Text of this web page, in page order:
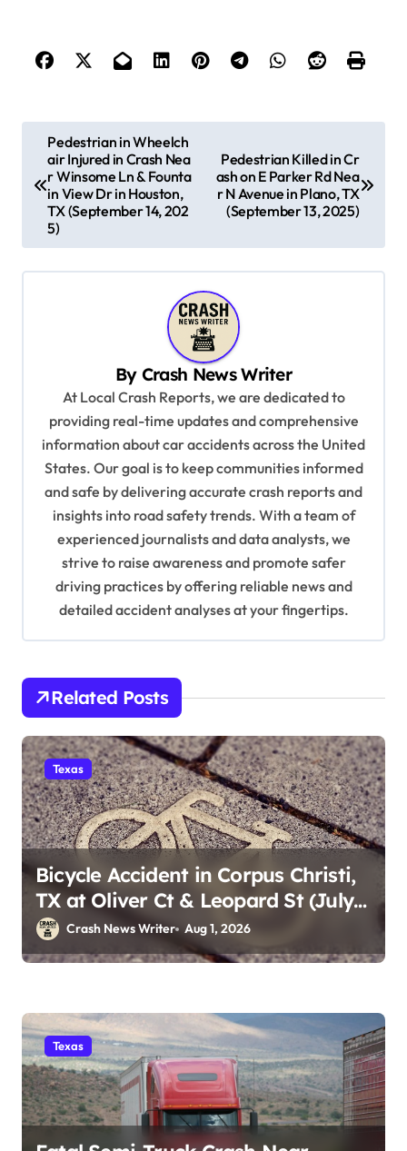
n
Pedestrian in Wheelch
air Injured in Crash Nea
r Winsome Ln & Founta
in View Dr in Houston,
TX (September 14, 202
5)
Pedestrian Killed in Cr
ash on E Parker Rd Nea
r N Avenue in Plano, TX
(September 13, 2025)
By Crash News Writer
At Local Crash Reports, we are dedicated to
providing real-time updates and comprehensive
information about car accidents across the United
States. Our goal is to keep communities informed
and safe by delivering accurate crash reports and
insights into road safety trends. With a team of
experienced journalists and data analysts, we
strive to raise awareness and promote safer
driving practices by offering reliable news and
detailed accident analyses at your fingertips.
Related Posts
Texas
Bicycle Accident in Corpus Christi,
TX at Oliver Ct & Leopard St (July
30) Crash News Writer Aug 1, 2026
Texas